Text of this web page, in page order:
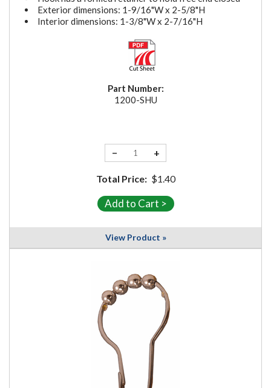
Exterior dimensions: 1-9/16"W x 2-5/8"H
Interior dimensions: 1-3/8"W x 2-7/16"H
Part Number:
1200-SHU
− +
Total Price: $1.40
View Product »